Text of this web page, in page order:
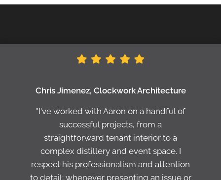
Chris Jimenez, Clockwork Architecture
"I've worked with Aaron on a handful of
successful projects, from a
straightforward tenant interior to a
complex distillery and event space. I
respect his professionalism and attention
to detail; whenever presenting an issue or